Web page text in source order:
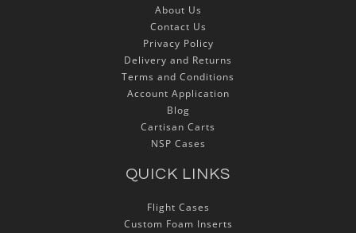
About Us
Contact Us
Privacy Policy
Delivery and Returns
Terms and Conditions
Account Application
Blog
Cartisan Carts
NSP Cases
QUICK LINKS
Flight Cases
Custom Foam Inserts